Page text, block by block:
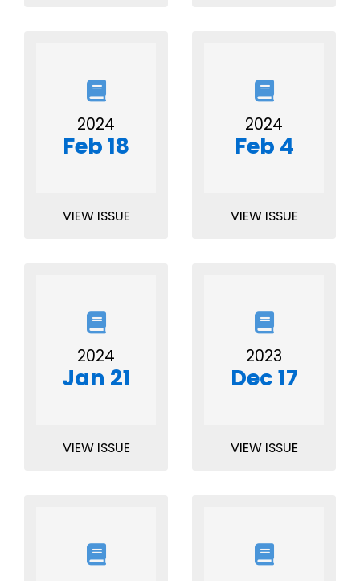
2024
Feb 18
VIEW ISSUE
2024
Feb 4
VIEW ISSUE
2024
Jan 21
VIEW ISSUE
2023
Dec 17
VIEW ISSUE